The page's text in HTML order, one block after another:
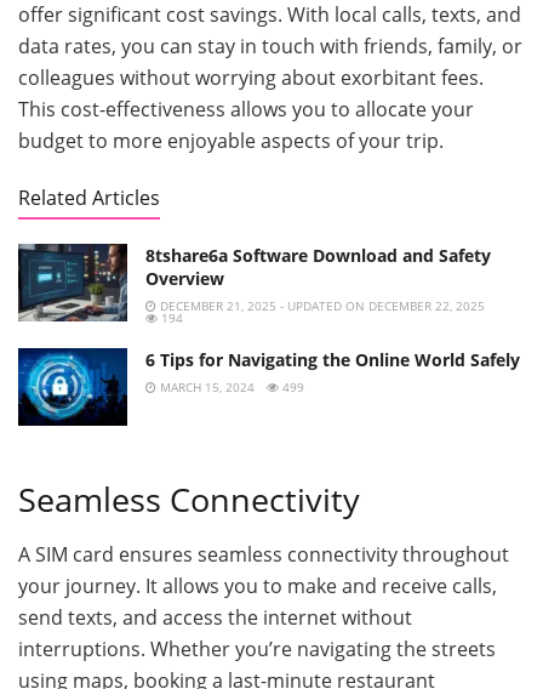
offer significant cost savings. With local calls, texts, and
data rates, you can stay in touch with friends, family, or
colleagues without worrying about exorbitant fees.
This cost-effectiveness allows you to allocate your
budget to more enjoyable aspects of your trip.
Related Articles
8tshare6a Software Download and Safety
Overview
DECEMBER 21, 2025 - UPDATED ON DECEMBER 22, 2025
194
6 Tips for Navigating the Online World Safely
MARCH 15, 2024 499
Seamless Connectivity
A SIM card ensures seamless connectivity throughout
your journey. It allows you to make and receive calls,
send texts, and access the internet without
interruptions. Whether you’re navigating the streets
using maps, booking a last-minute restaurant